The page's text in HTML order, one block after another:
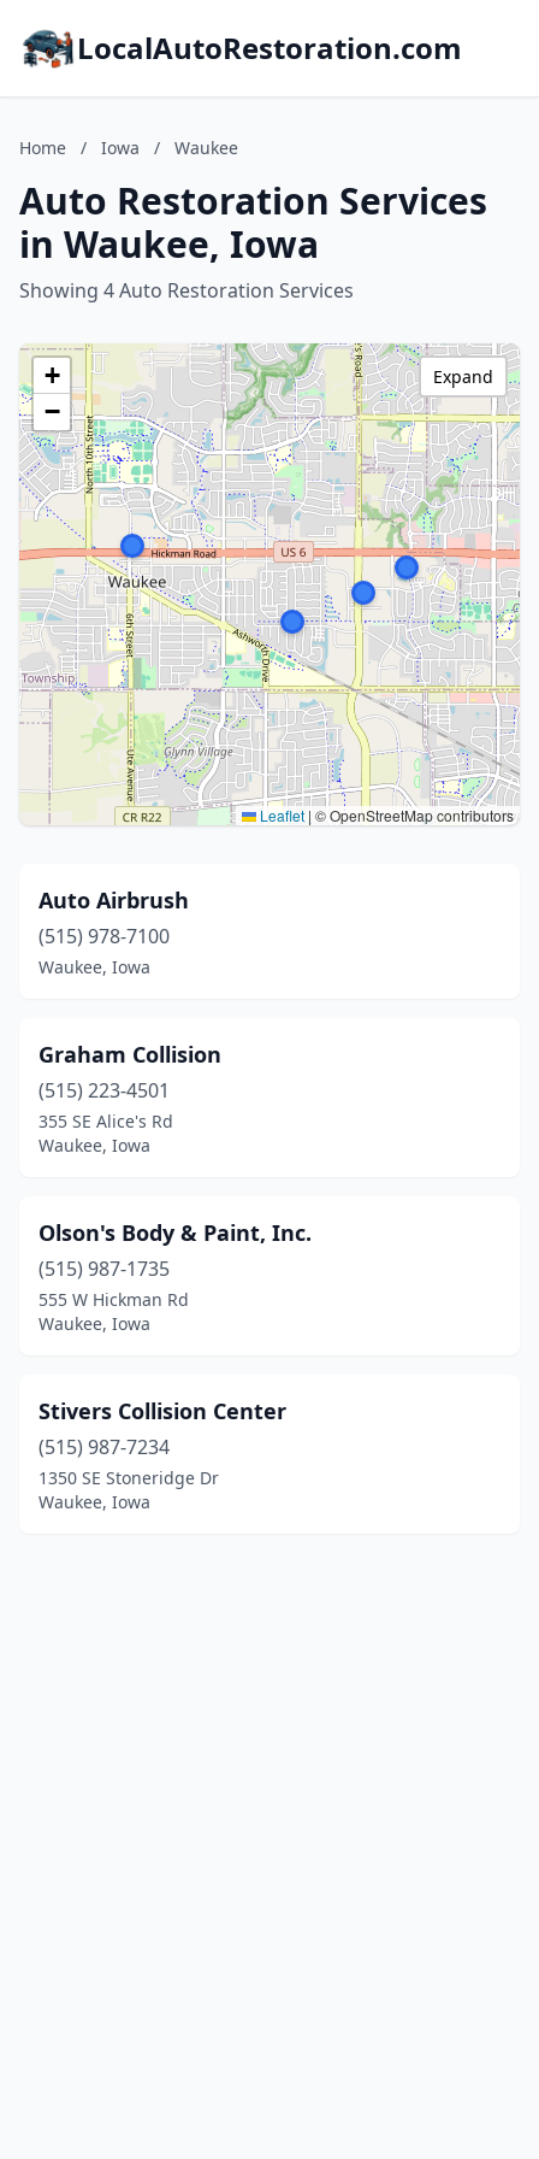
LocalAutoRestoration.com
Home / Iowa / Waukee
Auto Restoration Services
in Waukee, Iowa
Showing 4 Auto Restoration Services
+
−
Leaflet | © OpenStreetMap contributors
Expand
Auto Airbrush
(515) 978-7100
Waukee, Iowa
Graham Collision
(515) 223-4501
355 SE Alice's Rd
Waukee, Iowa
Olson's Body & Paint, Inc.
(515) 987-1735
555 W Hickman Rd
Waukee, Iowa
Stivers Collision Center
(515) 987-7234
1350 SE Stoneridge Dr
Waukee, Iowa